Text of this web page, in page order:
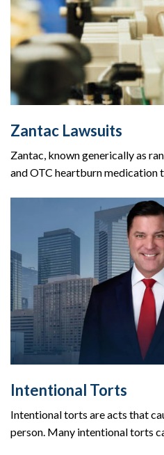
Zantac Lawsuits
Zantac, known generically as
and OTC heartburn medication
Intentional Torts
Intentional torts are acts that
person. Many intentional torts